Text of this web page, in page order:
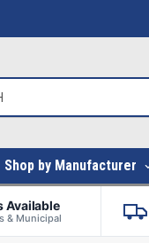
Shop by Manufacturer
Available
& Municipal